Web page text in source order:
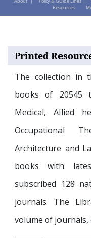
Resources
Printed
The collection in
books of 20545
Medical, Allied
Occupational
Architecture and
books with
subscribed 128
journals. The
volume of journals,